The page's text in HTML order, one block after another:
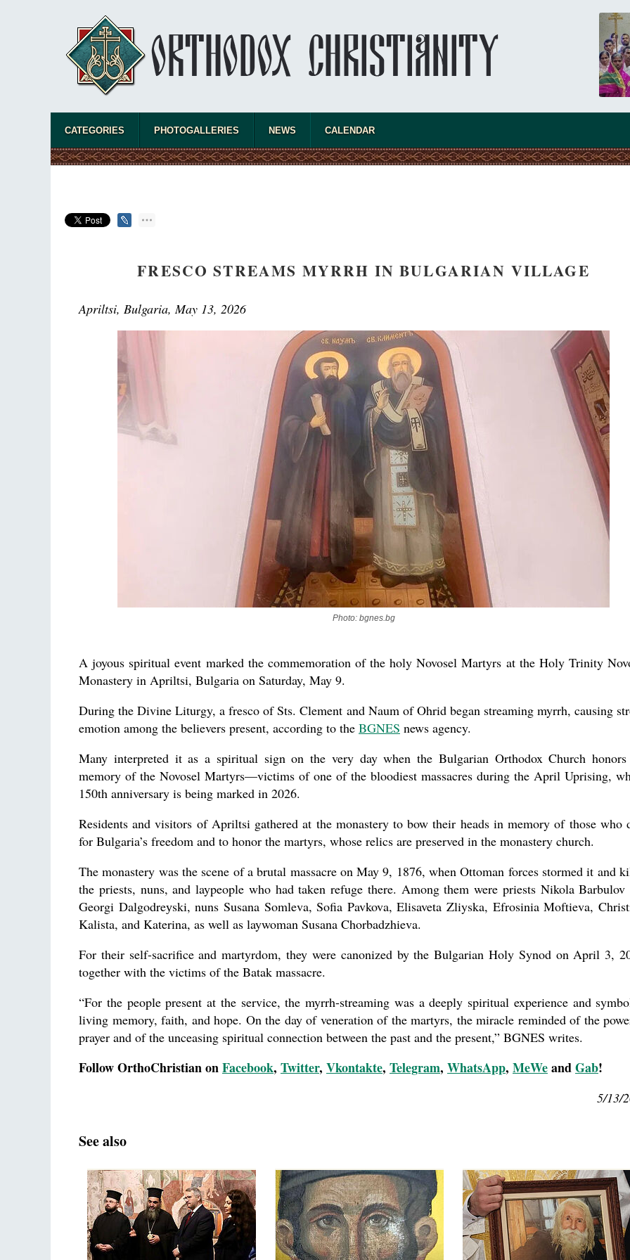
asked
the
present
new
CATEGORIES PHOTOGALLERIES NEWS CALENDAR
FRESCO STREAMS MYRRH IN BULGARIAN VILLAGE
Apriltsi, Bulgaria, May 13, 2026
Photo: bgnes.bg
A joyous spiritual event marked the commemoration of the holy Novosel Martyrs at the Holy Trinity
Monastery in Apriltsi, Bulgaria on Saturday, May 9.
During the Divine Liturgy, a fresco of Sts. Clement and Naum of Ohrid began streaming myrrh, causing
emotion among the believers present, according to the BGNES news agency.
Many interpreted it as a spiritual sign on the very day when the Bulgarian Orthodox Church
memory of the Novosel Martyrs—victims of one of the bloodiest massacres during the April Uprising,
150th anniversary is being marked in 2026.
Residents and visitors of Apriltsi gathered at the monastery to bow their heads in memory of those who
for Bulgaria’s freedom and to honor the martyrs, whose relics are preserved in the monastery church.
The monastery was the scene of a brutal massacre on May 9, 1876, when Ottoman forces stormed it and
the priests, nuns, and laypeople who had taken refuge there. Among them were priests Nikola Barbulov
Georgi Dalgodreуski, nuns Susana Somleva, Sofia Pavkova, Elisaveta Zliyska, Efrosinia Moftieva,
Kalista, and Katerina, as well as laywoman Susana Chorbadzhieva.
For their self-sacrifice and martyrdom, they were canonized by the Bulgarian Holy Synod on April 3,
together with the victims of the Batak massacre.
“For the people present at the service, the myrrh-streaming was a deeply spiritual experience and
living memory, faith, and hope. On the day of veneration of the martyrs, the miracle reminded of the
prayer and of the unceasing spiritual connection between the past and the present,” BGNES writes.
Follow OrthoChristian onFacebook, Twitter, Vkontakte, Telegram, WhatsApp, MeWeandGab!
5/13/
See also